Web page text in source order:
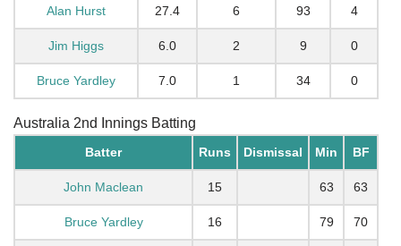
Alan Hurst 27.4 6 93 4
Jim Higgs 6.0 2 9 0
Bruce Yardley 7.0 1 34 0
Australia 2nd Innings Batting
Batter Runs Dismissal Min BF
John Maclean 15 63 63
Bruce Yardley 16 79 70